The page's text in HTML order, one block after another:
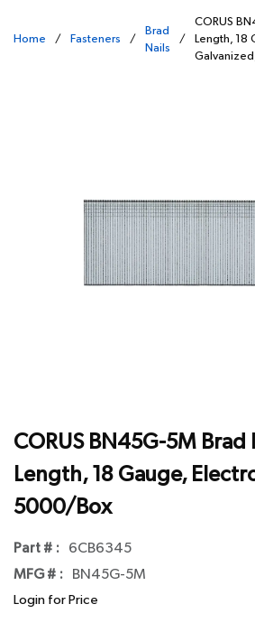
Home / Fasteners /
Brad
Nails
/
CORUS
Length, 18
CORUS BN45G-5M Brad
Length, 18 Gauge,
5000/Box
Part # : 6CB6345
MFG # : BN45G-5M
Login for Price